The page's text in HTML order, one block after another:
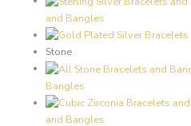
and Bangles
Stone
Bangles
and Bangles